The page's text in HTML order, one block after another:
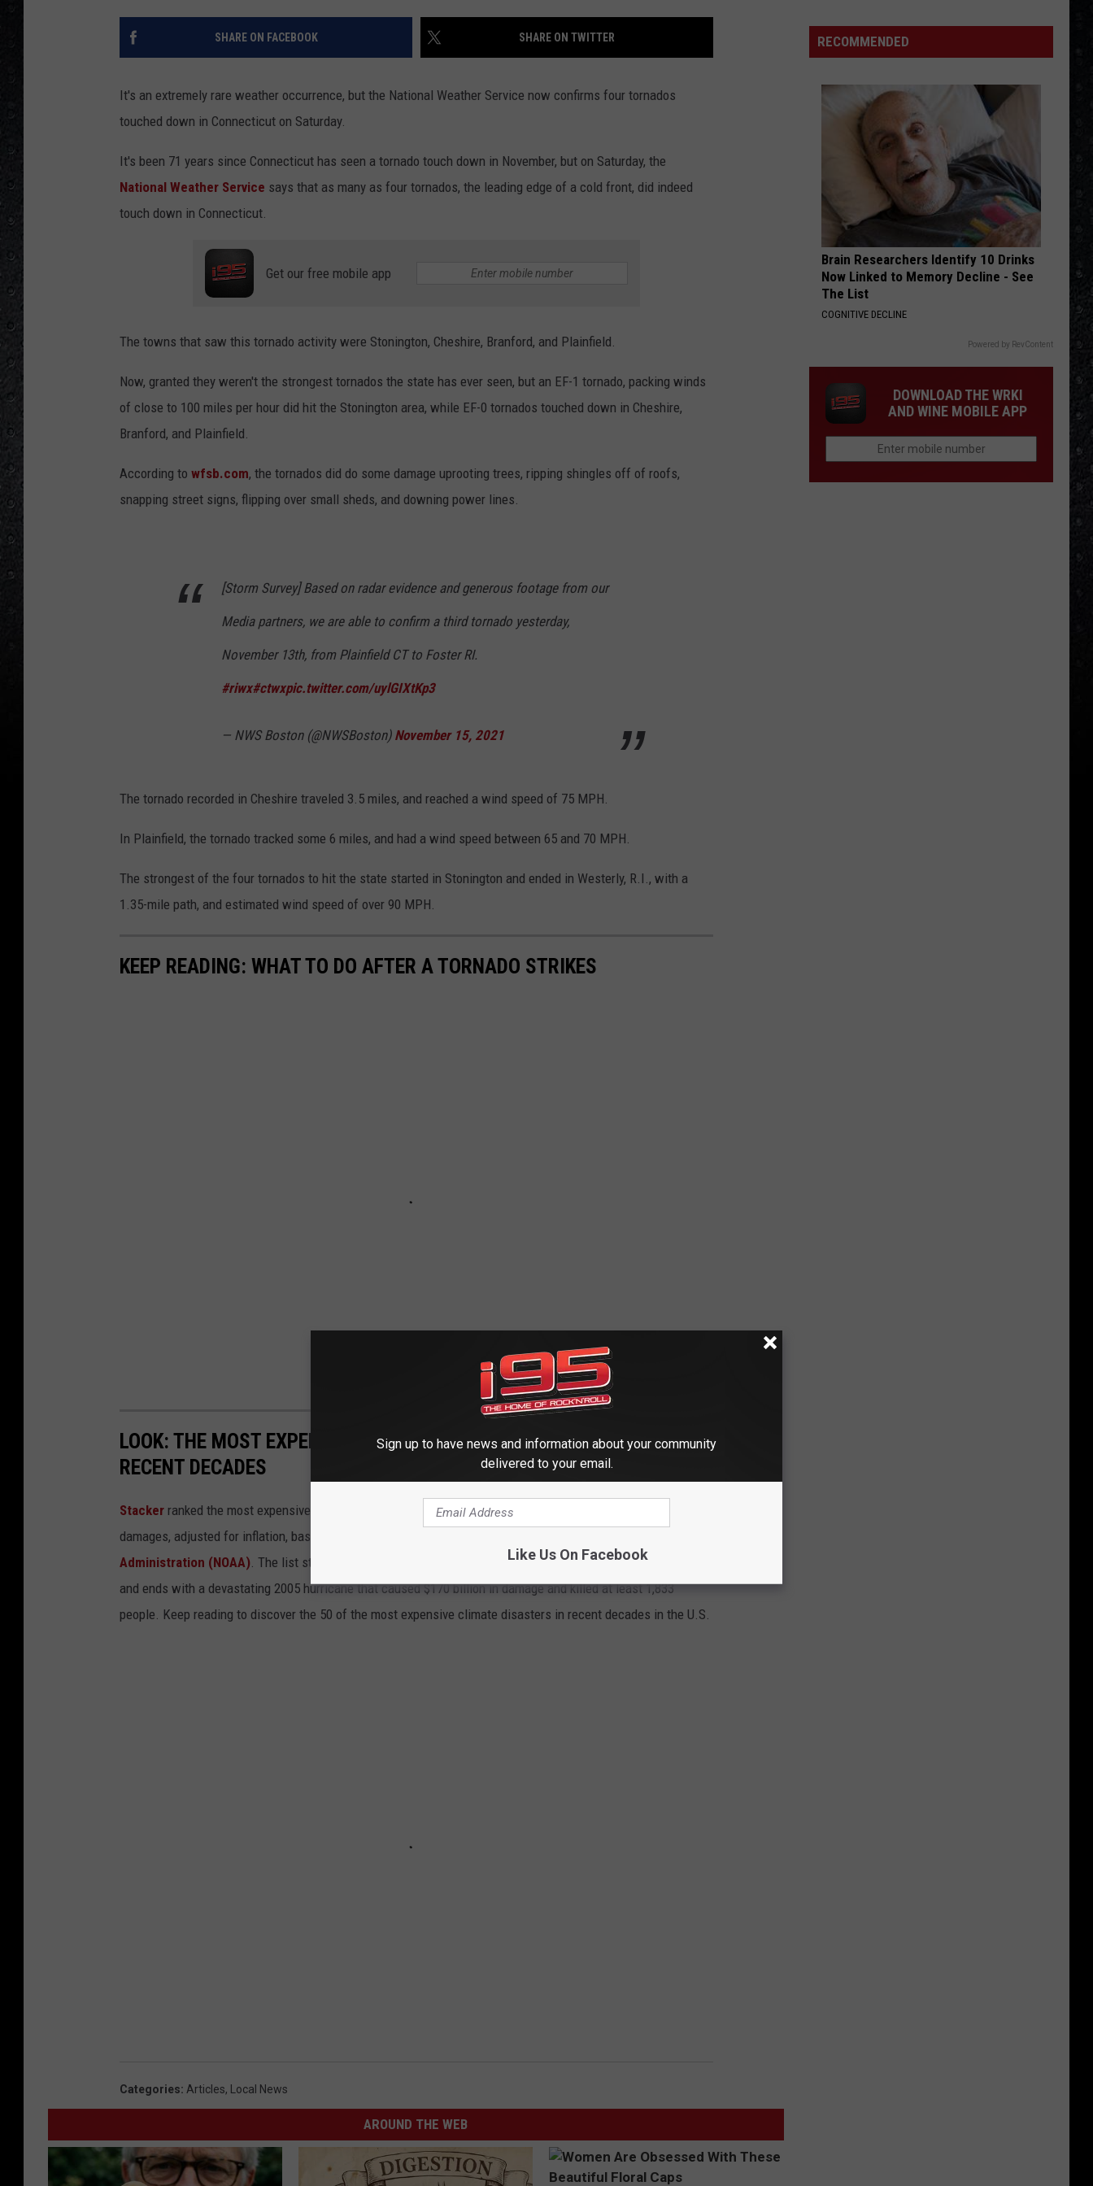
Blackhearts
Kansas
CARRY ON WAYWARD SON
Kansas
VIEW ALL RECENTLY PLAYED SONGS
SHARE ON FACEBOOK SHARE ON TWITTER
It's an extremely rare weather occurrence, but the National Weather Service now confirms four tornados
touched down in Connecticut on Saturday.
It's been 71 years since Connecticut has seen a tornado touch down in November, but on Saturday, the
National Weather Service says that as many as four tornados, the leading edge of a cold front, did indeed
touch down in Connecticut.
Get our free mobile app
The towns that saw this tornado activity were Stonington, Cheshire, Branford, and Plainfield.
Now, granted they weren't the strongest tornados the state has ever seen, but an EF-1 tornado, packing winds
of close to 100 miles per hour did hit the Stonington area, while EF-0 tornados touched down in Cheshire,
Branford, and Plainfield.
According to wfsb.com, the tornados did do some damage uprooting trees, ripping shingles off of roofs,
snapping street signs, flipping over small sheds, and downing power lines.
[Storm Survey] Based on radar evidence and generous footage from our
Media partners, we are able to confirm a third tornado yesterday,
November 13th, from Plainfield CT to Foster RI.
#riwx#ctwxpic.twitter.com/uylGIXtKp3
— NWS Boston (@NWSBoston) November 15, 2021
The tornado recorded in Cheshire traveled 3.5 miles, and reached a wind speed of 75 MPH.
In Plainfield, the tornado tracked some 6 miles, and had a wind speed between 65 and 70 MPH.
The strongest of the four tornados to hit the state started in Stonington and ended in Westerly, R.I., with a
1.35-mile path, and estimated wind speed of over 90 MPH.
KEEP READING: WHAT TO DO AFTER A TORNADO STRIKES
LOOK: THE MOST EXPENSIVE WEATHER AND CLIMATE DISASTERS IN
RECENT DECADES
Stacker ranked the most expensive climate disasters by the billions since 1980 by the total cost of all
damages, adjusted for inflation, based on
Administration (NOAA). The list starts with Hurricane Sally, which caused $7.3 billion in damages in 2020,
and ends with a devastating 2005 hurricane that caused $170 billion in damage and killed at least 1,833
people. Keep reading to discover the 50 of the most expensive climate disasters in recent decades in the U.S.
Categories: Articles, Local News
AROUND THE WEB
of
the
RECOMMENDED
Brain Researchers Identify 10 Drinks
Now Linked to Memory Decline - See
The List
COGNITIVE DECLINE
Powered by RevContent
DOWNLOAD THE WRKI
AND WINE MOBILE APP
Sign up to have news and information about your community
delivered to your email.
Like Us On Facebook